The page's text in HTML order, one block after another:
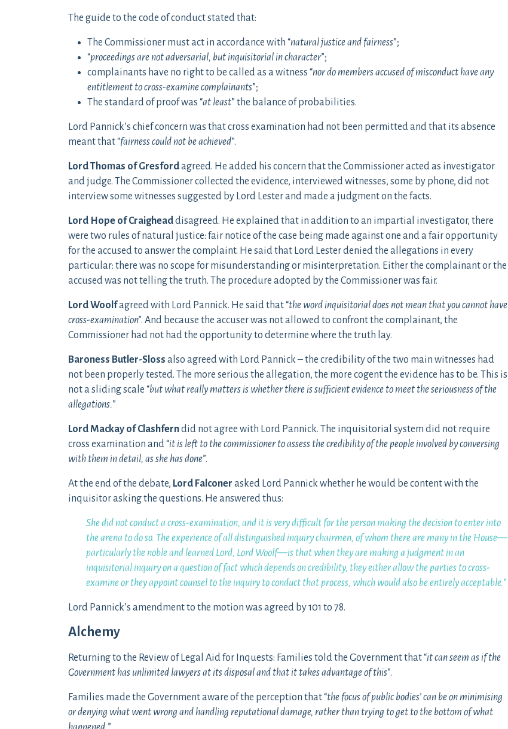
The guide to the code of conduct stated that:
The Commissioner must act in accordance with “natural justice and fairness”;
“proceedings are not adversarial, but inquisitorial in character”;
complainants have no right to be called as a witness “nor do members accused of misconduct have any
entitlement to cross-examine complainants”;
The standard of proof was “at least” the balance of probabilities.
Lord Pannick’s chief concern was that cross examination had not been permitted and that its absence
meant that “fairness could not be achieved”.
Lord Thomas of Gresfordagreed. He added his concern that the Commissioner acted as investigator
and judge. The Commissioner collected the evidence, interviewed witnesses, some by phone, did not
interview some witnesses suggested by Lord Lester and made a judgment on the facts.
Lord Hope of Craigheaddisagreed. He explained that in addition to an impartial investigator, there
were two rules of natural justice: fair notice of the case being made against one and a fair opportunity
for the accused to answer the complaint. He said that Lord Lester denied the allegations in every
particular: there was no scope for misunderstanding or misinterpretation. Either the complainant or the
accused was not telling the truth. The procedure adopted by the Commissioner was fair.
Lord Woolfagreed with Lord Pannick. He said that “the word inquisitorial does not mean that you cannot have
cross-examination”. And because the accuser was not allowed to confront the complainant, the
Commissioner had not had the opportunity to determine where the truth lay.
Baroness Butler-Sloss also agreed with Lord Pannick – the credibility of the two main witnesses had
not been properly tested. The more serious the allegation, the more cogent the evidence has to be. This is
not a sliding scale “but what really matters is whether there is sufficient evidence to meet the seriousness of the
allegations.”
Lord Mackay of Clashferndid not agree with Lord Pannick. The inquisitorial system did not require
cross examination and “it is left to the commissioner to assess the credibility of the people involved by conversing
with them in detail, as she has done”.
At the end of the debate, Lord Falconer asked Lord Pannick whether he would be content with the
inquisitor asking the questions. He answered thus:
She did not conduct a cross-examination, and it is very difficult for the person making the decision to enter into
the arena to do so. The experience of all distinguished inquiry chairmen, of whom there are many in the House—
particularly the noble and learned Lord, Lord Woolf—is that when they are making a judgment in an
inquisitorial inquiry on a question of fact which depends on credibility, they either allow the parties to cross-
examine or they appoint counsel to the inquiry to conduct that process, which would also be entirely acceptable.”
Lord Pannick’s amendment to the motion was agreed by 101 to 78.
Alchemy
Returning to the Review of Legal Aid for Inquests: Families told the Government that “it can seem as if the
Government has unlimited lawyers at its disposal and that it takes advantage of this”.
Families made the Government aware of the perception that “the focus of public bodies’ can be on minimising
or denying what went wrong and handling reputational damage, rather than trying to get to the bottom of what